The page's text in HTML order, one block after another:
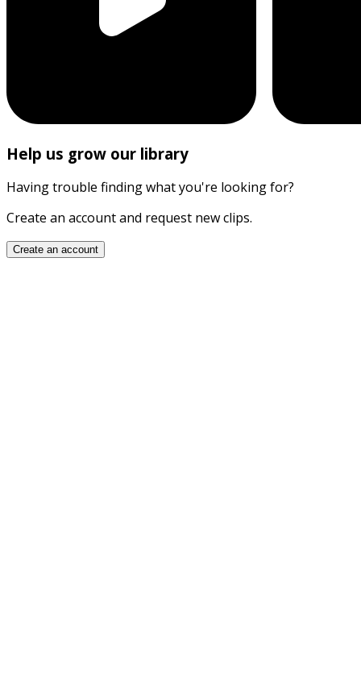
Help us grow our library
Having trouble finding what you're looking for?
Create an account and request new clips.
Create an account